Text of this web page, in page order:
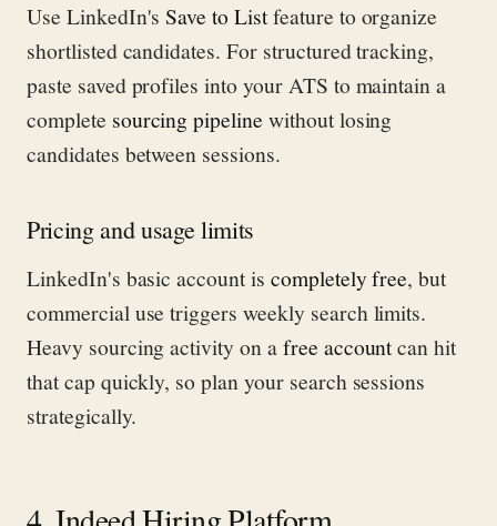
Use LinkedIn'sSave to Listfeature to organize
shortlisted candidates. For structured tracking,
paste saved profiles into your ATS to maintain a
complete sourcing pipeline without losing
candidates between sessions.
Pricing and usage limits
LinkedIn's basic account is completely free, but
commercial use triggers weekly search limits.
Heavy sourcing activity on afree accountcan hit
that cap quickly, so plan your search sessions
strategically.